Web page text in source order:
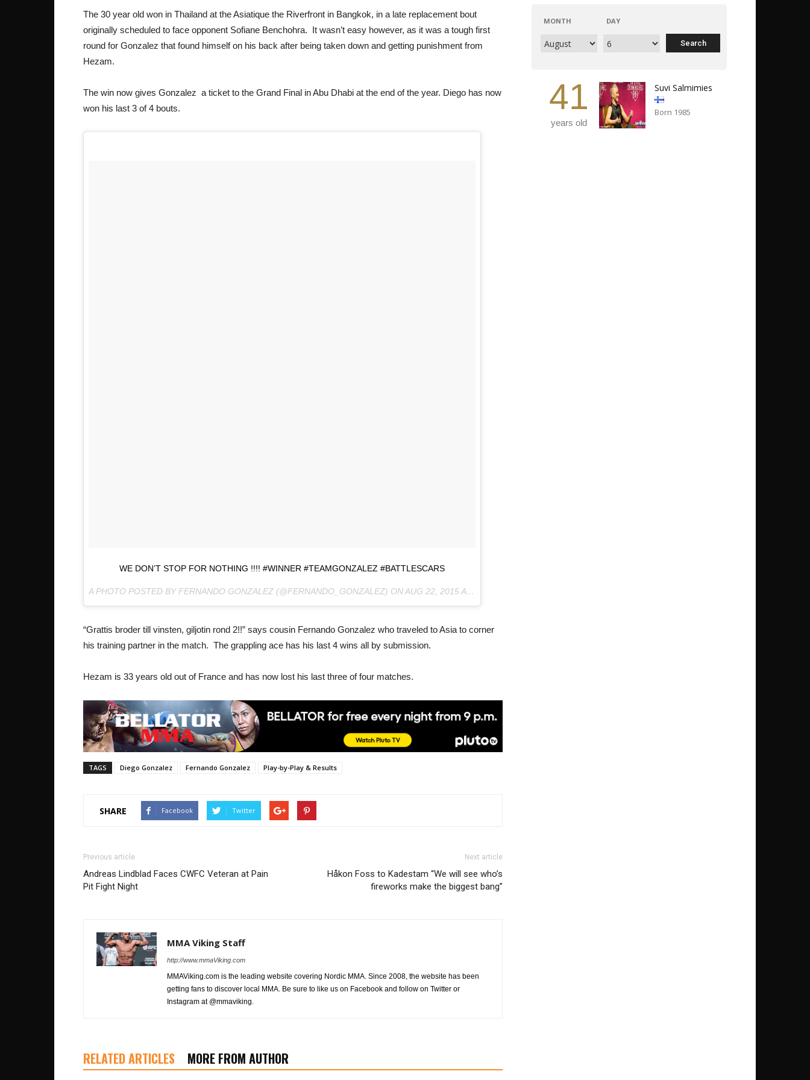
The 30 year old won in Thailand at the Asiatique the Riverfront in Bangkok, in a late replacement bout
originally scheduled to face opponent Sofiane Benchohra. It wasn’t easy however, as it was a tough first
round for Gonzalez that found himself on his back after being taken down and getting punishment from
Hezam.
The win now gives Gonzalez a ticket to the Grand Final in Abu Dhabi at the end of the year. Diego has now
won his last 3 of 4 bouts.
WE DON’T STOP FOR NOTHING !!!! #WINNER #TEAMGONZALEZ #BATTLESCARS
A PHOTO POSTED BY FERNANDO GONZALEZ (@FERNANDO_GONZALEZ) ONAUG 22, 2015 AT 10:00AM PDT
“Grattis broder till vinsten, giljotin rond 2!!” says cousin Fernando Gonzalez who traveled to Asia to corner
his training partner in the match. The grappling ace has his last 4 wins all by submission.
Hezam is 33 years old out of France and has now lost his last three of four matches.
TAGS Diego Gonzalez Fernando Gonzalez Play-by-Play & Results
SHARE Facebook Twitter
Previous article
Andreas Lindblad Faces CWFC Veteran at Pain
Pit Fight Night
Next article
Håkon Foss to Kadestam “We will see who’s
fireworks make the biggest bang”
MMA Viking Staff
http://www.mmaViking.com
MMAViking.com is the leading website covering Nordic MMA. Since 2008, the website has been
getting fans to discover local MMA. Be sure to like us on Facebook and follow on Twitter or
Instagram at @mmaviking.
RELATED ARTICLES MORE FROM AUTHOR
MONTH DAY
41
years old
Suvi Salmimies
Born 1985